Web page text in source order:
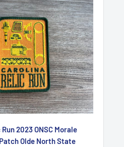
2023 ONSC Morale
Olde North State